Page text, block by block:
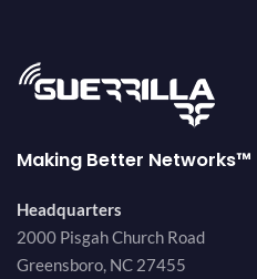
Making Better Networks™
Headquarters
2000 Pisgah Church Road
Greensboro, NC 27455